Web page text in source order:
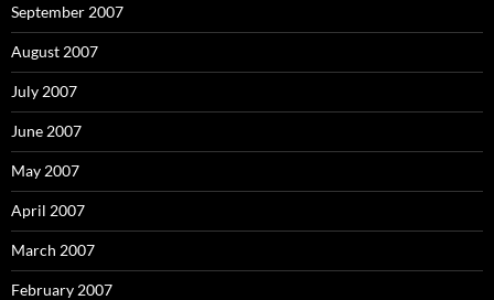
September 2007
August 2007
July 2007
June 2007
May 2007
April 2007
March 2007
February 2007